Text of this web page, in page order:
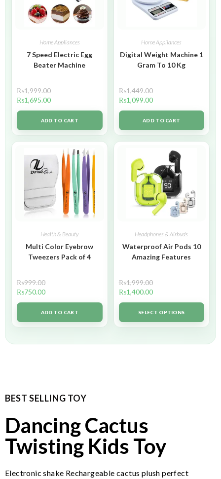
Home Appliances
7 Speed Electric Egg
Beater Machine
₨1,999.00
₨1,695.00
ADD TO CART
Home Appliances
Digital Weight Machine 1
Gram To 10 Kg
₨1,449.00
₨1,099.00
ADD TO CART
Health & Beauty
Multi Color Eyebrow
Tweezers Pack of 4
₨999.00
₨750.00
ADD TO CART
Headphones & Airbuds
Waterproof Air Pods 10
Amazing Features
₨1,999.00
₨1,400.00
SELECT OPTIONS
BEST SELLING TOY
Dancing Cactus
Twisting Kids Toy
Electronic shake Rechargeable cactus plush perfect